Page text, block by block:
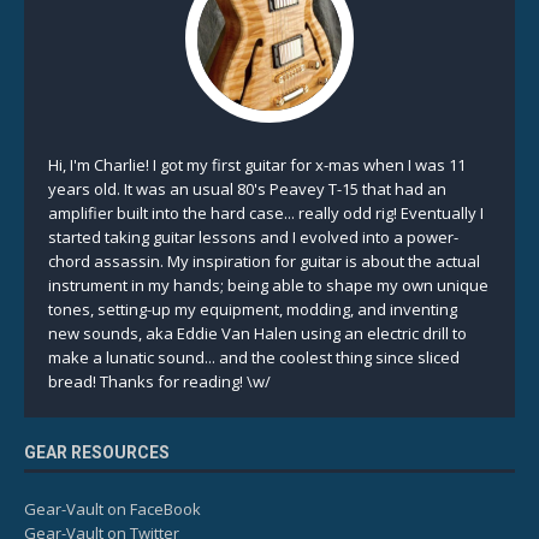
Hi, I'm Charlie! I got my first guitar for x-mas when I was 11
years old. It was an usual 80's Peavey T-15 that had an
amplifier built into the hard case... really odd rig! Eventually I
started taking guitar lessons and I evolved into a power-
chord assassin. My inspiration for guitar is about the actual
instrument in my hands; being able to shape my own unique
tones, setting-up my equipment, modding, and inventing
new sounds, aka Eddie Van Halen using an electric drill to
make a lunatic sound... and the coolest thing since sliced
bread! Thanks for reading! \w/
GEAR RESOURCES
Gear-Vault on FaceBook
Gear-Vault on Twitter